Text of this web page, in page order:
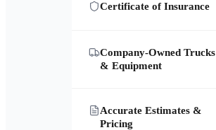
Certificate of Insurance
Company-Owned Trucks
& Equipment
Accurate Estimates &
Pricing